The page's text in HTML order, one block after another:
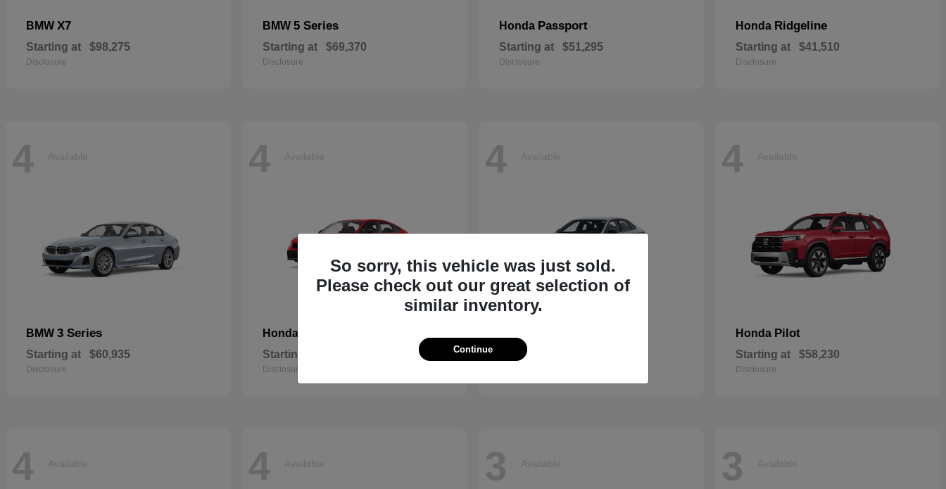
BMW X7
Starting at $98,275
Disclosure
BMW 5 Series
Starting at $69,370
Disclosure
Honda Passport
Starting at $51,295
Disclosure
Honda Ridgeline
Starting at $41,510
Disclosure
4 Available
BMW 3 Series
Starting at $60,935
Disclosure
4 Available
Honda
Starting at
Disclosure
4 Available
Starting at
4 Available
Honda Pilot
Starting at $58,230
Disclosure
4 Available 4 Available 3 Available 3 Available
So sorry, this vehicle was just sold.
Please check out our great selection of
similar inventory.
Continue